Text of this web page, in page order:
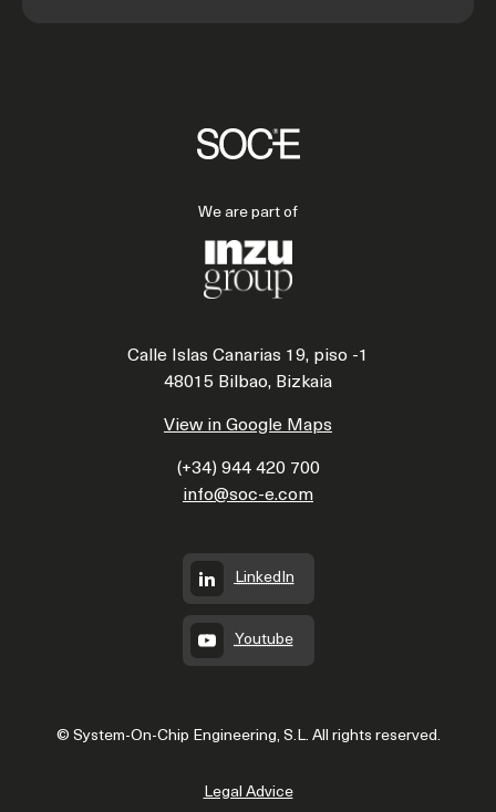
We are part of
Calle Islas Canarias 19, piso -1
48015 Bilbao, Bizkaia
View in Google Maps
(+34) 944 420 700
info@soc-e.com
LinkedIn
Youtube
© System-On-Chip Engineering, S.L. All rights reserved.
Legal Advice